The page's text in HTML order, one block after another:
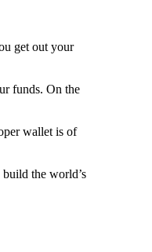
get out your
funds. On the
wallet is of
the world’s